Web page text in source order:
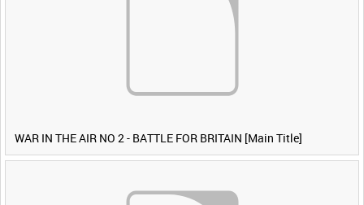
WAR IN THE AIR NO 2 - BATTLE FOR BRITAIN [Main Title]